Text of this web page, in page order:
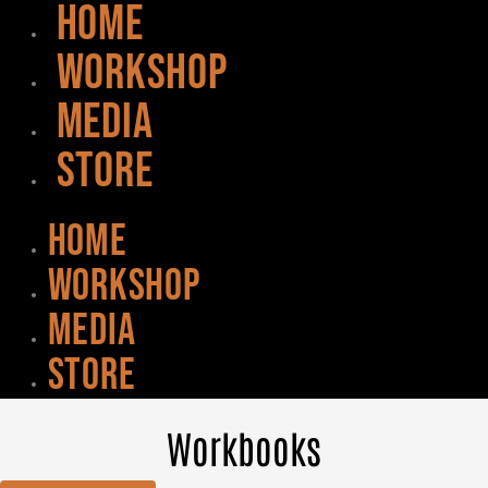
HOME
WORKSHOP
MEDIA
STORE
HOME
WORKSHOP
MEDIA
STORE
Workbooks